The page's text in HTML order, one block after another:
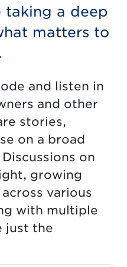
taking a deep
matters to
and listen in
and other
stories,
on a broad
on
growing
various
with multiple
just the